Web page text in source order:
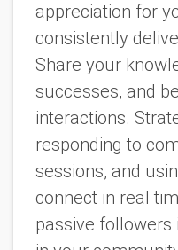
appreciation for
consistently
Share your
successes, and
interactions.
responding to
sessions, and
connect in real
passive followers